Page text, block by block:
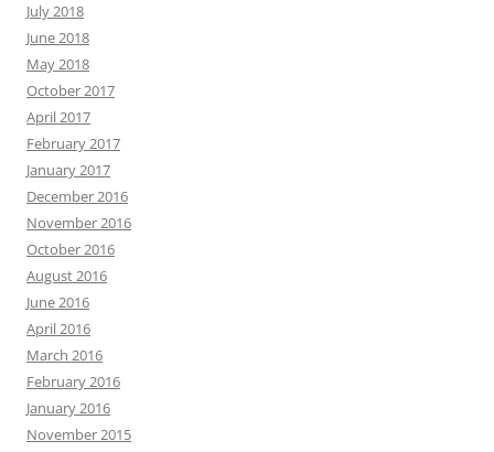
July 2018
June 2018
May 2018
October 2017
April 2017
February 2017
January 2017
December 2016
November 2016
October 2016
August 2016
June 2016
April 2016
March 2016
February 2016
January 2016
November 2015